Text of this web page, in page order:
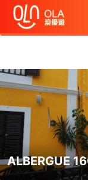
Get Daily Coupon
View `My History of
ALBERGUE
.